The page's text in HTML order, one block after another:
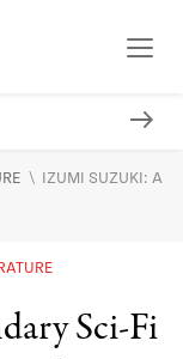
\ IZUMI SUZUKI: A
Sci-Fi